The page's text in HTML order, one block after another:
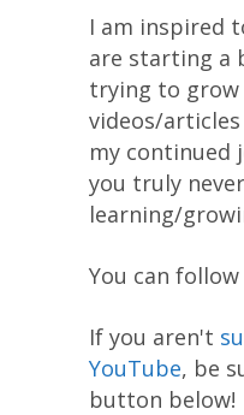
I am inspired
are starting a
trying to grow
videos/
my continued
you truly
learning/
You can
If you aren't
YouTube, be
button below!